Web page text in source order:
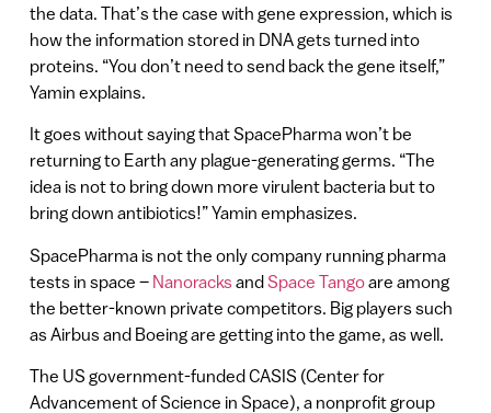
the data. That’s the case with gene expression, which is
how the information stored in DNA gets turned into
proteins. “You don’t need to send back the gene itself,”
Yamin explains.
It goes without saying that SpacePharma won’t be
returning to Earth any plague-generating germs. “The
idea is not to bring down more virulent bacteria but to
bring down antibiotics!” Yamin emphasizes.
SpacePharma is not the only company running pharma
tests in space – NanoracksandSpace Tangoare among
the better-known private competitors. Big players such
as Airbus and Boeing are getting into the game, as well.
The US government-funded CASIS (Center for
Advancement of Science in Space), a nonprofit group